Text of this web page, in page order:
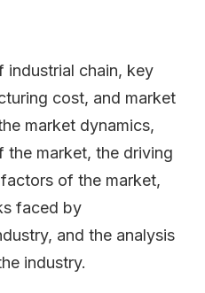
industrial chain, key
cost, and market
market dynamics,
the market, the driving
of the market,
faced by
and the analysis
industry.